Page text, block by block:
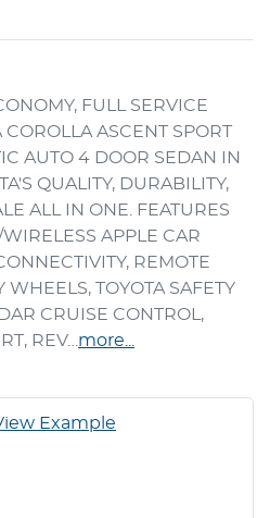
FULL SERVICE
COROLLA ASCENT SPORT
AUTO 4 DOOR SEDAN IN
QUALITY, DURABILITY,
ALL IN ONE. FEATURES
APPLE CAR
REMOTE
WHEELS, TOYOTA SAFETY
CRUISE CONTROL,
REV… more
Example